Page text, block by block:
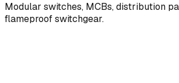
Modular switches, MCBs, distribution
flameproof switchgear.